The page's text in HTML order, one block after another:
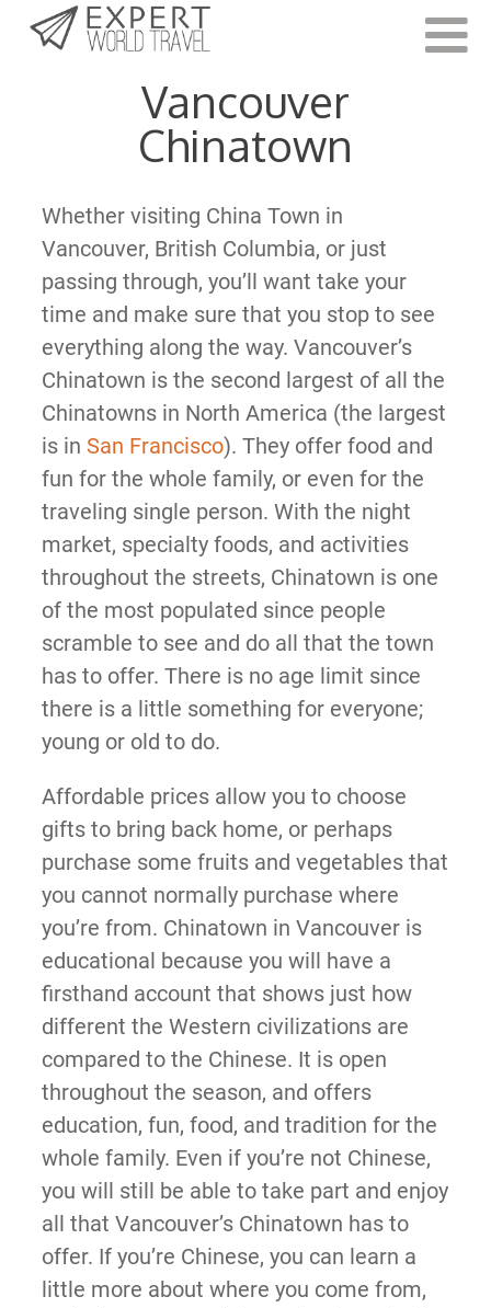
Last Updated:
Vancouver
Chinatown
Whether visiting China Town in
Vancouver, British Columbia, or just
passing through, you’ll want take your
time and make sure that you stop to see
everything along the way. Vancouver’s
Chinatown is the second largest of all the
Chinatowns in North America (the largest
is in San Francisco). They offer food and
fun for the whole family, or even for the
traveling single person. With the night
market, specialty foods, and activities
throughout the streets, Chinatown is one
of the most populated since people
scramble to see and do all that the town
has to offer. There is no age limit since
there is a little something for everyone;
young or old to do.
Affordable prices allow you to choose
gifts to bring back home, or perhaps
purchase some fruits and vegetables that
you cannot normally purchase where
you’re from. Chinatown in Vancouver is
educational because you will have a
firsthand account that shows just how
different the Western civilizations are
compared to the Chinese. It is open
throughout the season, and offers
education, fun, food, and tradition for the
whole family. Even if you’re not Chinese,
you will still be able to take part and enjoy
all that Vancouver’s Chinatown has to
offer. If you’re Chinese, you can learn a
little more about where you come from,